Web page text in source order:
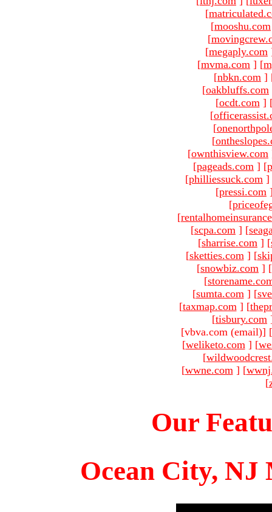
[
[mooshu.com
[
[megaply.com
[mvma.com ] [
[nbkn.com ]
[oakbluffs.com
[ocdt.com ]
[
[
[
[ownthisview.com
[pageads.com ] [
[philliessuck.com ]
[pressi.com
[
[
[scpa.com ] [
[sharrise.com ] [
[sketties.com ] [
[snowbiz.com ] [
[
[sumta.com ] [
[taxmap.com ] [
[tisbury.com
[vbva.com (email)] [
[weliketo.com ] [
[
[wwne.com ] [
[
Our
Ocean City, NJ